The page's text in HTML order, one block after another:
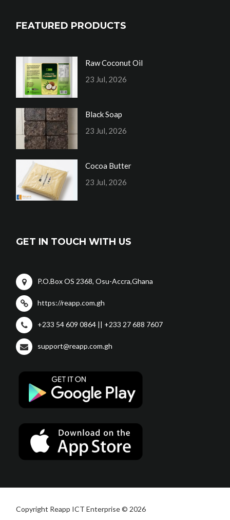
FEATURED PRODUCTS
Raw Coconut Oil
23 Jul, 2026
Black Soap
23 Jul, 2026
Cocoa Butter
23 Jul, 2026
GET IN TOUCH WITH US
P.O.Box OS 2368, Osu-Accra,Ghana
https://reapp.com.gh
+233 54 609 0864 || +233 27 688 7607
support@reapp.com.gh
Copyright Reapp ICT Enterprise © 2026